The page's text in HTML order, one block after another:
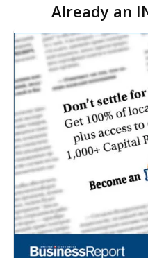
project partners held a
earli…
Already an